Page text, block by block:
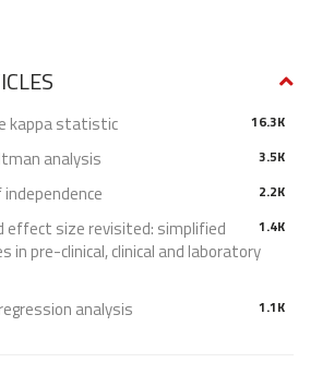
16.3K
kappa statistic
3.5K
analysis
2.2K
1.4K
effect size revisited: simplified
in pre-clinical, clinical and laboratory
1.1K
analysis